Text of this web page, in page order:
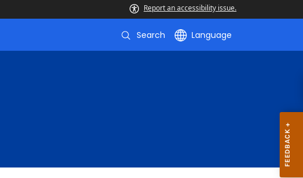
Report an accessibility issue.
Search Language